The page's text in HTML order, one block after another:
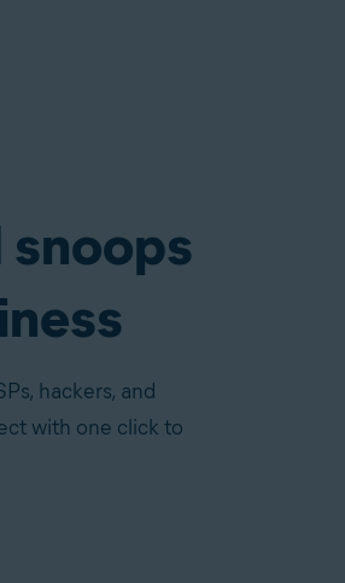
snoops
hackers, and
with one click to